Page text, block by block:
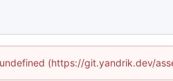
(https://git.yandrik.dev/